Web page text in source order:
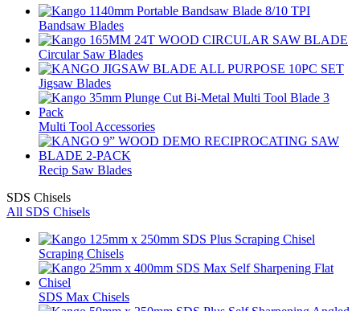
Bandsaw Blades
Circular Saw Blades
Jigsaw Blades
Multi Tool Accessories
Recip Saw Blades
SDS Chisels
All SDS Chisels
Scraping Chisels
SDS Max Chisels